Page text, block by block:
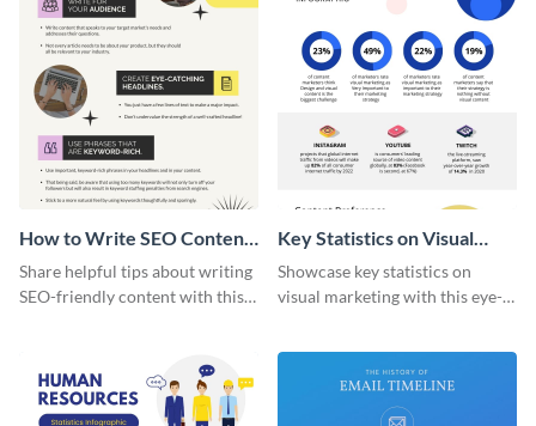
How to Write SEO Content
Infographic
Share helpful tips about writing
SEO-friendly content with this
Key Statistics on Visual
Marketing Infographic
Showcase key statistics on
visual marketing with this eye-